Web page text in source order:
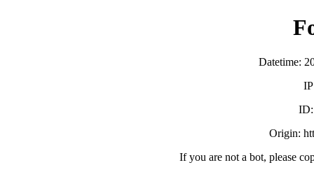
Datetime:
Origin:
If you are not a bot, please